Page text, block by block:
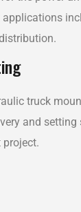
truck
and
project.